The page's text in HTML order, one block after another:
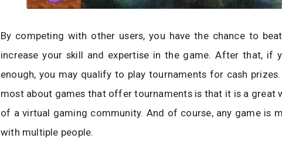
By competing with other users, you have the chance to
increase your skill and expertise in the game. After that, if
enough, you may qualify to play tournaments for cash
most about games that offer tournaments is that it is a great
of a virtual gaming community. And of course, any game is
with multiple people.